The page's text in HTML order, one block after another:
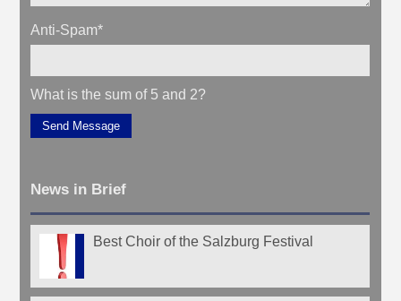
Anti-Spam*
What is the sum of 5 and 2?
Send Message
News in Brief
Best Choir of the Salzburg Festival